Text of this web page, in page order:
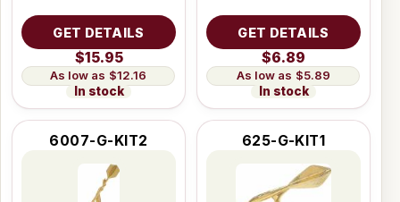
GET DETAILS
$15.95
$12.16
In stock
GET DETAILS
$6.89
$5.89
In stock
6007-G-KIT2 625-G-KIT1